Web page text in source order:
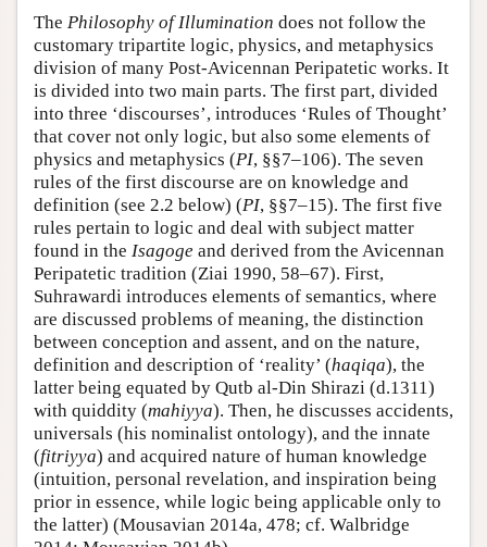
The Philosophy of Illumination does not follow the
customary tripartite logic, physics, and metaphysics
division of many Post-Avicennan Peripatetic works. It
is divided into two main parts. The first part, divided
into three ‘discourses’, introduces ‘Rules of Thought’
that cover not only logic, but also some elements of
physics and metaphysics (PI, §§7–106). The seven
rules of the first discourse are on knowledge and
definition (see 2.2 below) (PI, §§7–15). The first five
rules pertain to logic and deal with subject matter
found in the Isagoge and derived from the Avicennan
Peripatetic tradition (Ziai 1990, 58–67). First,
Suhrawardi introduces elements of semantics, where
are discussed problems of meaning, the distinction
between conception and assent, and on the nature,
definition and description of ‘reality’ (haqiqa), the
latter being equated by Qutb al-Din Shirazi (d.1311)
with quiddity (mahiyya). Then, he discusses accidents,
universals (his nominalist ontology), and the innate
(fitriyya) and acquired nature of human knowledge
(intuition, personal revelation, and inspiration being
prior in essence, while logic being applicable only to
the latter) (Mousavian 2014a, 478; cf. Walbridge